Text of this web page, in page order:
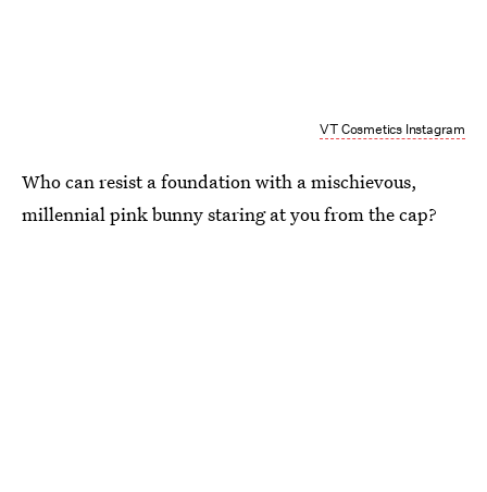
VT Cosmetics Instagram
Who can resist a foundation with a mischievous,
millennial pink bunny staring at you from the cap?